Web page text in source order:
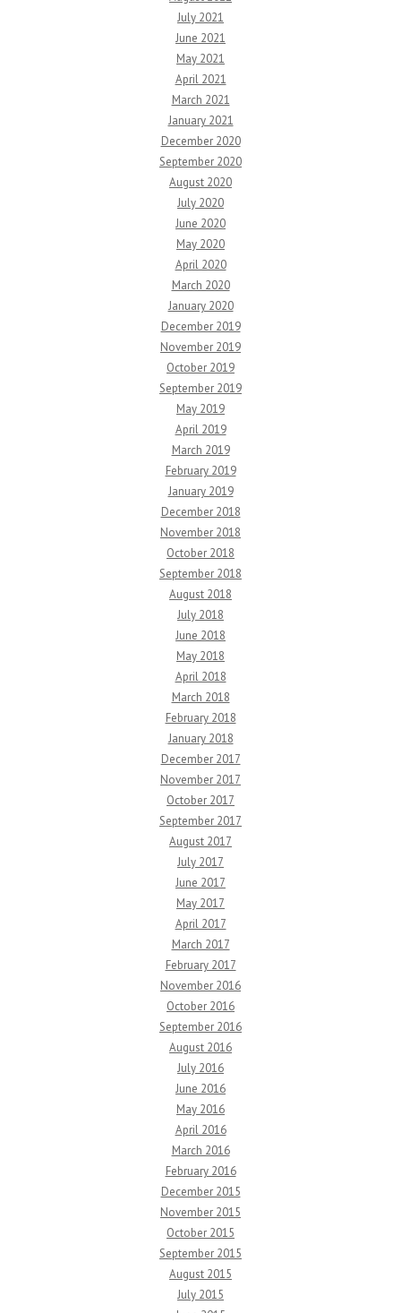
July 2021
June 2021
May 2021
April 2021
March 2021
January 2021
December 2020
September 2020
August 2020
July 2020
June 2020
May 2020
April 2020
March 2020
January 2020
December 2019
November 2019
October 2019
September 2019
May 2019
April 2019
March 2019
February 2019
January 2019
December 2018
November 2018
October 2018
September 2018
August 2018
July 2018
June 2018
May 2018
April 2018
March 2018
February 2018
January 2018
December 2017
November 2017
October 2017
September 2017
August 2017
July 2017
June 2017
May 2017
April 2017
March 2017
February 2017
November 2016
October 2016
September 2016
August 2016
July 2016
June 2016
May 2016
April 2016
March 2016
February 2016
December 2015
November 2015
October 2015
September 2015
August 2015
July 2015